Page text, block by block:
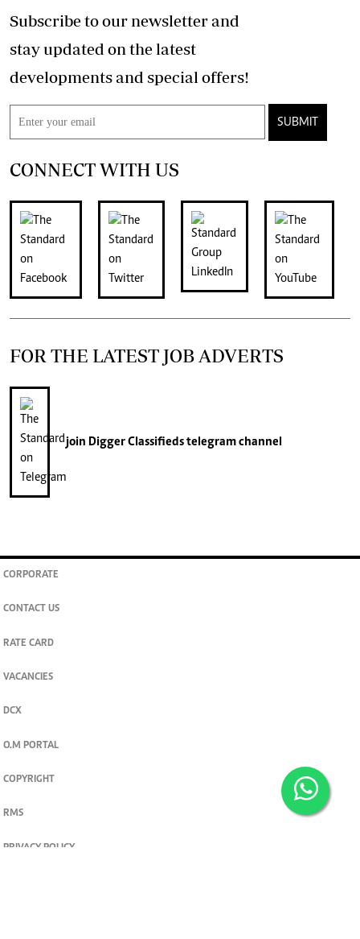
Subscribe to our newsletter and
stay updated on the latest
developments and special offers!
SUBMIT
CONNECT WITH US
FOR THE LATEST JOB ADVERTS
join Digger Classifiedstelegram channel
CORPORATE
CONTACT US
RATE CARD
VACANCIES
DCX
O.M PORTAL
COPYRIGHT
RMS
PRIVACY POLICY